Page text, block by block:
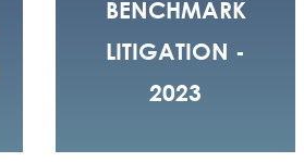
BENCHMARK
LITIGATION -
2023